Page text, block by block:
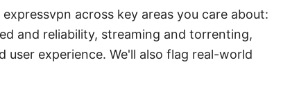
across key areas you care about:
and reliability, streaming and torrenting,
experience. We'll also flag real-world